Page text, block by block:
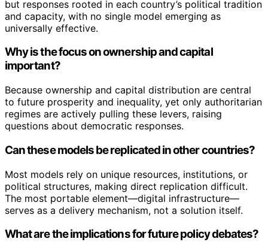
but responses rooted in each country’s political tradition
and capacity, with no single model emerging as
universally effective.
Why is the focus on ownership and capital
important?
Because ownership and capital distribution are central
to future prosperity and inequality, yet only authoritarian
regimes are actively pulling these levers, raising
questions about democratic responses.
Can these models be replicated in other countries?
Most models rely on unique resources, institutions, or
political structures, making direct replication difficult.
The most portable element—digital infrastructure—
serves as a delivery mechanism, not a solution itself.
What are the implications for future policy debates?